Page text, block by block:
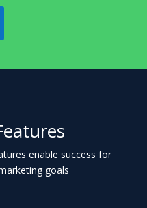
enable success for
goals